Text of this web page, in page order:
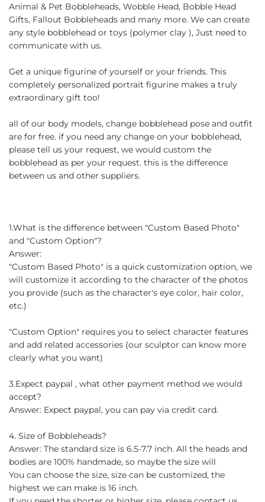
Animal & Pet Bobbleheads, Wobble Head, Bobble Head
Gifts, Fallout Bobbleheads and many more. We can create
any style bobblehead or toys (polymer clay ), Just need to
communicate with us.
Get a unique figurine of yourself or your friends. This
completely personalized portrait figurine makes a truly
extraordinary gift too!
all of our body models, change bobblehead pose and outfit
are for free. if you need any change on your bobblehead,
please tell us your request, we would custom the
bobblehead as per your request. this is the difference
between us and other suppliers.
1.What is the difference between "Custom Based Photo"
and "Custom Option"?
Answer:
"Custom Based Photo" is a quick customization option, we
will customize it according to the character of the photos
you provide (such as the character's eye color, hair color,
etc.)
"Custom Option" requires you to select character features
and add related accessories (our sculptor can know more
clearly what you want)
3.Expect paypal , what other payment method we would
accept?
Answer: Expect paypal, you can pay via credit card.
4. Size of Bobbleheads?
Answer: The standard size is 6.5-7.7 inch. All the heads and
bodies are 100% handmade, so maybe the size will
You can choose the size, size can be customized, the
highest we can make is 16 inch.